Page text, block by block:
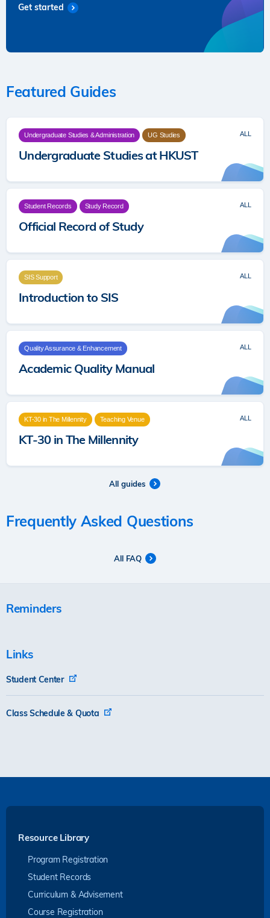
Get started
Featured Guides
Undergraduate Studies & Administration UG Studies
Undergraduate Studies at HKUST
ALL
Student Records Study Record
Official Record of Study
ALL
SIS Support
Introduction to SIS
ALL
Quality Assurance & Enhancement
Academic Quality Manual
ALL
KT-30 in The Millennity Teaching Venue
KT-30 in The Millennity
ALL
All guides
Frequently Asked Questions
All FAQ
Reminders
Links
Student Center
Class Schedule & Quota
Resource Library
Program Registration
Student Records
Curriculum & Advisement
Course Registration